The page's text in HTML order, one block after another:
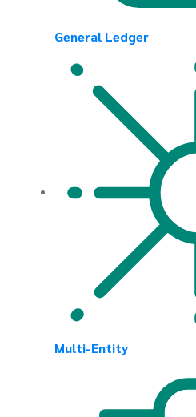
General Ledger
Multi-Entity